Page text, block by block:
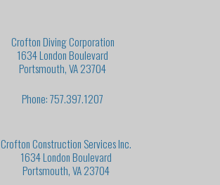
Crofton Diving Corporation
1634 London Boulevard
Portsmouth, VA 23704
Phone: 757.397.1207
Crofton Construction Services Inc.
1634 London Boulevard
Portsmouth, VA 23704